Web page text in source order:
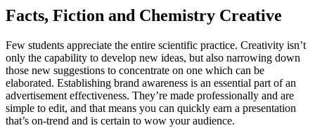
Facts, Fiction and Chemistry Creative
Few students appreciate the entire scientific practice. Creativity isn’t
only the capability to develop new ideas, but also narrowing down
those new suggestions to concentrate on one which can be
elaborated. Establishing brand awareness is an essential part of an
advertisement effectiveness. They’re made professionally and are
simple to edit, and that means you can quickly earn a presentation
that’s on-trend and is certain to wow your audience.